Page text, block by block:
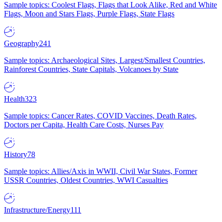
Sample topics: Coolest Flags, Flags that Look Alike, Red and White
Flags, Moon and Stars Flags, Purple Flags, State Flags
Geography241
Sample topics: Archaeological Sites, Largest/Smallest Countries,
Rainforest Countries, State Capitals, Volcanoes by State
Health323
Sample topics: Cancer Rates, COVID Vaccines, Death Rates,
Doctors per Capita, Health Care Costs, Nurses Pay
History78
Sample topics: Allies/Axis in WWII, Civil War States, Former
USSR Countries, Oldest Countries, WWI Casualties
Infrastructure/Energy111